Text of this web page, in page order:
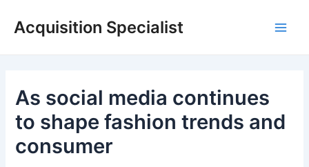
Acquisition Specialist
As social media continues
to shape fashion trends and
consumer